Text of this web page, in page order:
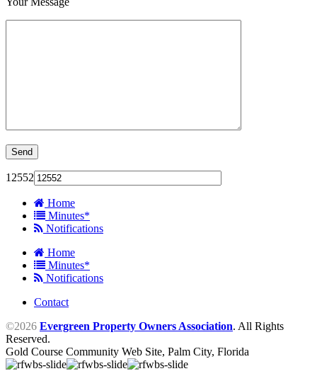
12552
Home
Minutes*
Notifications
Home
Minutes*
Notifications
Contact
©2026 Evergreen Property Owners Association. All Rights
Reserved.
Gold Course Community Web Site, Palm City, Florida